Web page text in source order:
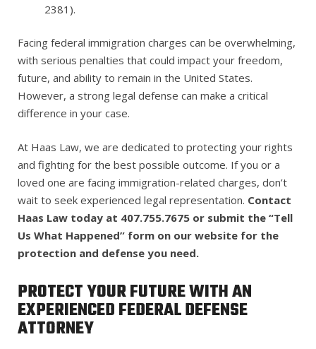
2381).
Facing federal immigration charges can be overwhelming,
with serious penalties that could impact your freedom,
future, and ability to remain in the United States.
However, a strong legal defense can make a critical
difference in your case.
At Haas Law, we are dedicated to protecting your rights
and fighting for the best possible outcome. If you or a
loved one are facing immigration-related charges, don’t
wait to seek experienced legal representation. Contact
Haas Law today at 407.755.7675 or submit the “Tell
Us What Happened” form on our website for the
protection and defense you need.
PROTECT YOUR FUTURE WITH AN
EXPERIENCED FEDERAL DEFENSE
ATTORNEY